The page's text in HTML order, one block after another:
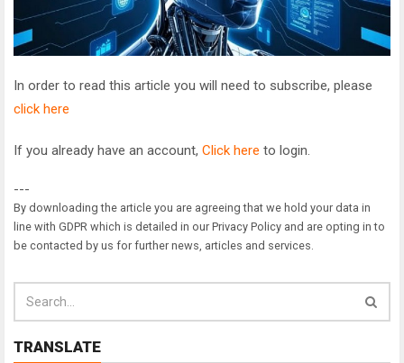
In order to read this article you will need to subscribe, please
click here
If you already have an account, Click here to login.
---
By downloading the article you are agreeing that we hold your data in
line with GDPR which is detailed in our Privacy Policy and are opting in to
be contacted by us for further news, articles and services.
TRANSLATE